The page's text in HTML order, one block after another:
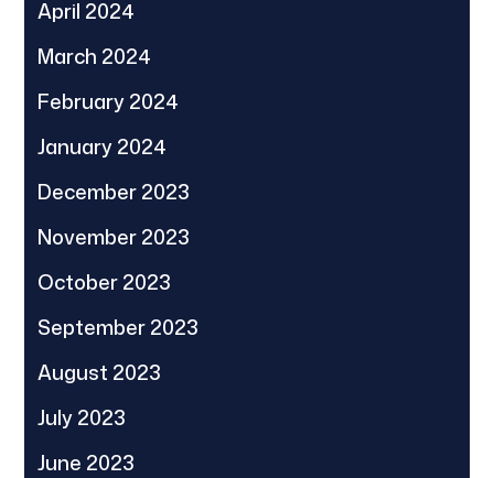
April 2024
March 2024
February 2024
January 2024
December 2023
November 2023
October 2023
September 2023
August 2023
July 2023
June 2023